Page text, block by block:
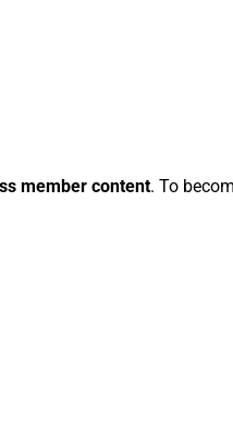
member content. To